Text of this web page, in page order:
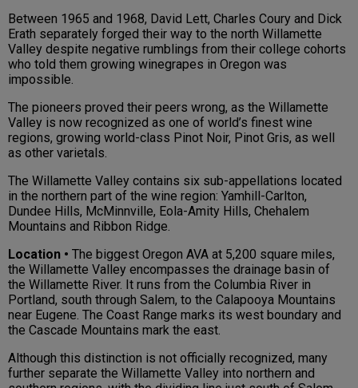
Between 1965 and 1968, David Lett, Charles Coury and Dick
Erath separately forged their way to the north Willamette
Valley despite negative rumblings from their college cohorts
who told them growing winegrapes in Oregon was
impossible.
The pioneers proved their peers wrong, as the Willamette
Valley is now recognized as one of world’s finest wine
regions, growing world-class Pinot Noir, Pinot Gris, as well
as other varietals.
The Willamette Valley contains six sub-appellations located
in the northern part of the wine region: Yamhill-Carlton,
Dundee Hills, McMinnville, Eola-Amity Hills, Chehalem
Mountains and Ribbon Ridge.
Location • The biggest Oregon AVA at 5,200 square miles,
the Willamette Valley encompasses the drainage basin of
the Willamette River. It runs from the Columbia River in
Portland, south through Salem, to the Calapooya Mountains
near Eugene. The Coast Range marks its west boundary and
the Cascade Mountains mark the east.
Although this distinction is not officially recognized, many
further separate the Willamette Valley into northern and